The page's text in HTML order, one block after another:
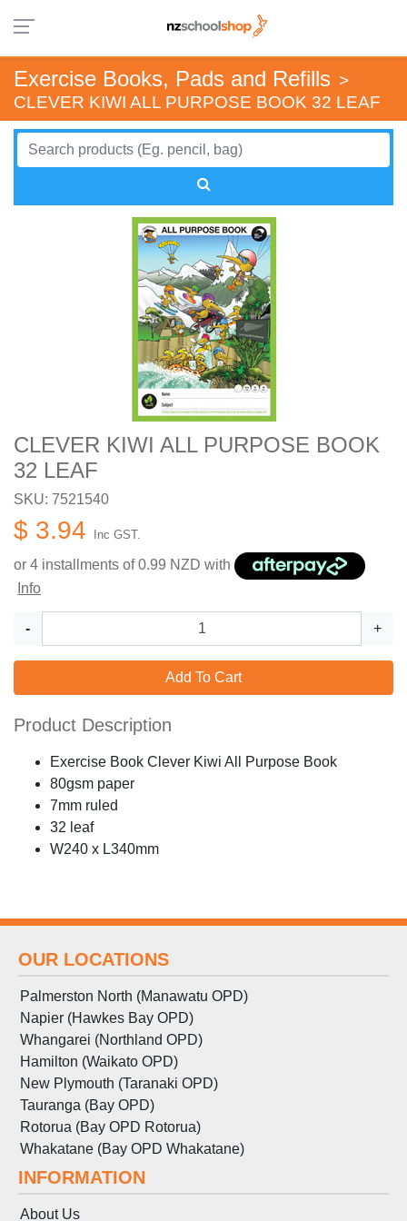
Exercise Books, Pads and Refills >
CLEVER KIWI ALL PURPOSE BOOK 32 LEAF
CLEVER KIWI ALL PURPOSE BOOK
32 LEAF
SKU: 7521540
$ 3.94 Inc GST.
or 4 installments of0.99 NZD with
Info
- +
Add To Cart
Product Description
Exercise Book Clever Kiwi All Purpose Book
80gsm paper
7mm ruled
32 leaf
W240 x L340mm
OUR LOCATIONS
Palmerston North (Manawatu OPD)
Napier (Hawkes Bay OPD)
Whangarei (Northland OPD)
Hamilton (Waikato OPD)
New Plymouth (Taranaki OPD)
Tauranga (Bay OPD)
Rotorua (Bay OPD Rotorua)
Whakatane (Bay OPD Whakatane)
INFORMATION
About Us